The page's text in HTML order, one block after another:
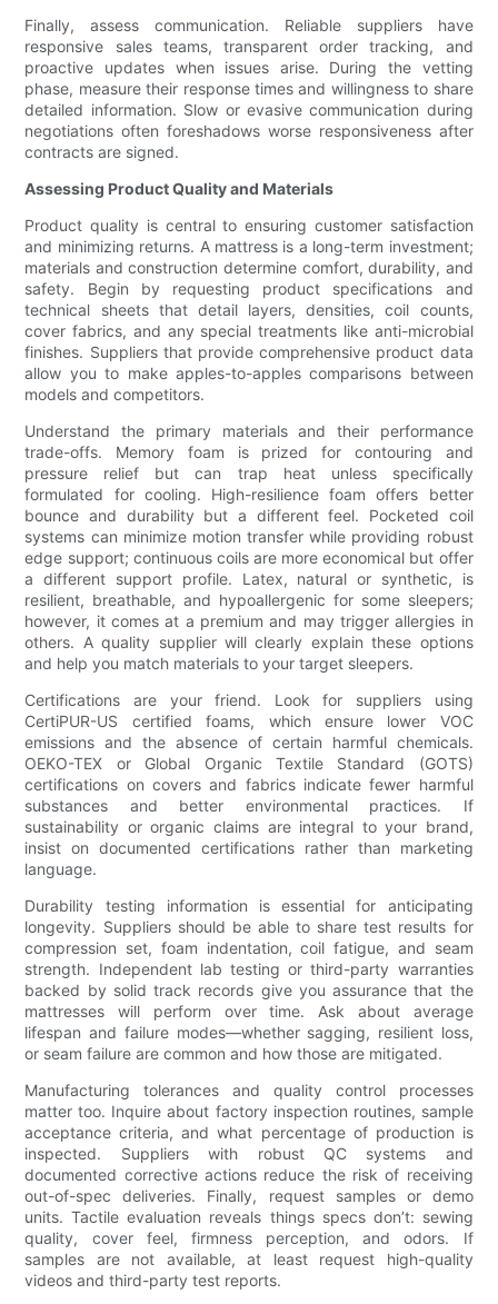
Finally, assess communication. Reliable suppliers have
responsive sales teams, transparent order tracking, and
proactive updates when issues arise. During the vetting
phase, measure their response times and willingness to share
detailed information. Slow or evasive communication during
negotiations often foreshadows worse responsiveness after
contracts are signed.
Assessing Product Quality and Materials
Product quality is central to ensuring customer satisfaction
and minimizing returns. A mattress is a long-term investment;
materials and construction determine comfort, durability, and
safety. Begin by requesting product specifications and
technical sheets that detail layers, densities, coil counts,
cover fabrics, and any special treatments like anti-microbial
finishes. Suppliers that provide comprehensive product data
allow you to make apples-to-apples comparisons between
models and competitors.
Understand the primary materials and their performance
trade-offs. Memory foam is prized for contouring and
pressure relief but can trap heat unless specifically
formulated for cooling. High-resilience foam offers better
bounce and durability but a different feel. Pocketed coil
systems can minimize motion transfer while providing robust
edge support; continuous coils are more economical but offer
a different support profile. Latex, natural or synthetic, is
resilient, breathable, and hypoallergenic for some sleepers;
however, it comes at a premium and may trigger allergies in
others. A quality supplier will clearly explain these options
and help you match materials to your target sleepers.
Certifications are your friend. Look for suppliers using
CertiPUR-US certified foams, which ensure lower VOC
emissions and the absence of certain harmful chemicals.
OEKO-TEX or Global Organic Textile Standard (GOTS)
certifications on covers and fabrics indicate fewer harmful
substances and better environmental practices. If
sustainability or organic claims are integral to your brand,
insist on documented certifications rather than marketing
language.
Durability testing information is essential for anticipating
longevity. Suppliers should be able to share test results for
compression set, foam indentation, coil fatigue, and seam
strength. Independent lab testing or third-party warranties
backed by solid track records give you assurance that the
mattresses will perform over time. Ask about average
lifespan and failure modes—whether sagging, resilient loss,
or seam failure are common and how those are mitigated.
Manufacturing tolerances and quality control processes
matter too. Inquire about factory inspection routines, sample
acceptance criteria, and what percentage of production is
inspected. Suppliers with robust QC systems and
documented corrective actions reduce the risk of receiving
out-of-spec deliveries. Finally, request samples or demo
units. Tactile evaluation reveals things specs don’t: sewing
quality, cover feel, firmness perception, and odors. If
samples are not available, at least request high-quality
videos and third-party test reports.